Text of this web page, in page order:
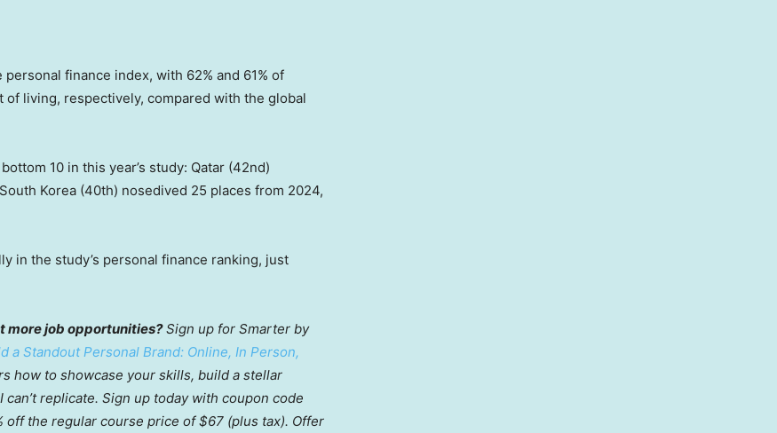
finance index, with 62% and 61% of
living, respectively, compared with the global
10 in this year’s study: Qatar (42nd)
Korea (40th) nosedived 25 places from 2024,
in the study’s personal finance ranking, just
more job opportunities?Sign up for Smarter by
a Standout Personal Brand: Online, In Person,
how to showcase your skills, build a stellar
replicate. Sign up today with coupon code
off the regular course price of $67 (plus tax). Offer